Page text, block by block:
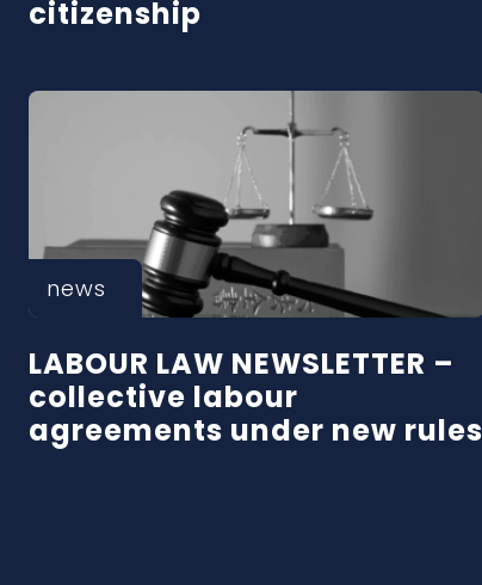
citizenship
news
LABOUR LAW NEWSLETTER –
collective labour
agreements under new rules